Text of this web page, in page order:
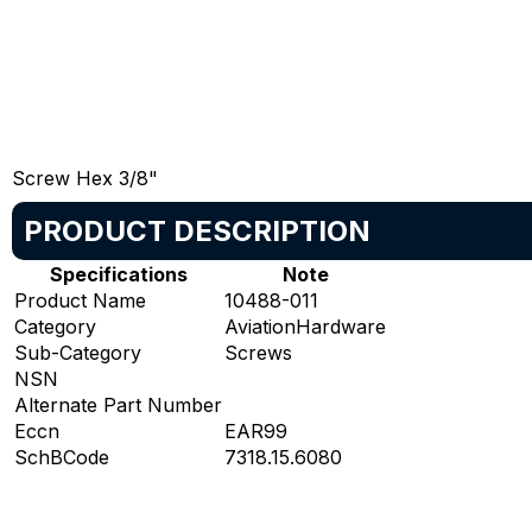
Screw Hex 3/8"
PRODUCT DESCRIPTION
Specifications
Note
Product Name
10488-011
Category
AviationHardware
Sub-Category
Screws
NSN
Alternate Part Number
Eccn
EAR99
SchBCode
7318.15.6080